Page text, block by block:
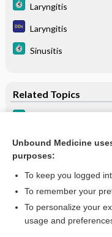
Laryngitis
Laryngitis
Sinusitis
Related Topics
Laryngitis
more...
Want to
Unbound Medicine
purposes:
To keep you logged
To remember your
To personalize your
usage and